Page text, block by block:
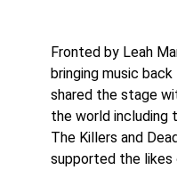
Fronted by Leah
bringing music
shared the stage
the world including
The Killers and
supported the likes